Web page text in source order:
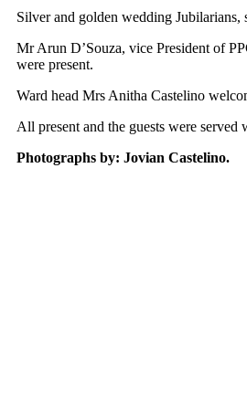
Silver and golden wedding
Mr Arun D’Souza, vice President of
were present.
Ward head Mrs Anitha Castelino
All present and the guests were
Photographs by: Jovian Castelino.